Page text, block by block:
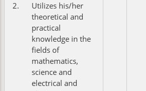
2.
Utilizes his/her
theoretical and
practical
knowledge in the
fields of
mathematics,
science and
electrical and